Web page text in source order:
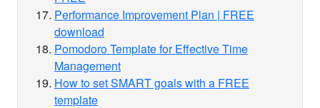
Performance Improvement Plan | FREE
download
Pomodoro Template for Effective Time
Management
How to set SMART goals with a FREE
template